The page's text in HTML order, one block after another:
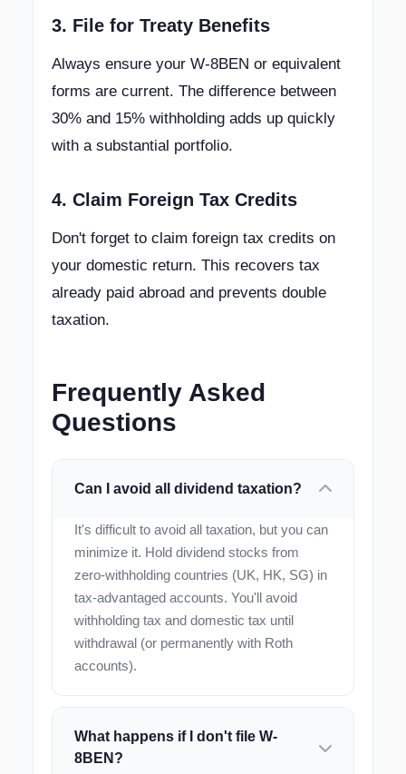
3. File for Treaty Benefits
Always ensure your W-8BEN or equivalent
forms are current. The difference between
30% and 15% withholding adds up quickly
with a substantial portfolio.
4. Claim Foreign Tax Credits
Don't forget to claim foreign tax credits on
your domestic return. This recovers tax
already paid abroad and prevents double
taxation.
Frequently Asked
Questions
Can I avoid all dividend taxation?
It's difficult to avoid all taxation, but you can
minimize it. Hold dividend stocks from
zero-withholding countries (UK, HK, SG) in
tax-advantaged accounts. You'll avoid
withholding tax and domestic tax until
withdrawal (or permanently with Roth
accounts).
What happens if I don't file W-
8BEN?